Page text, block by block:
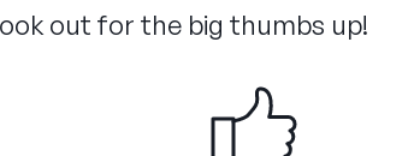
out for the big thumbs up!